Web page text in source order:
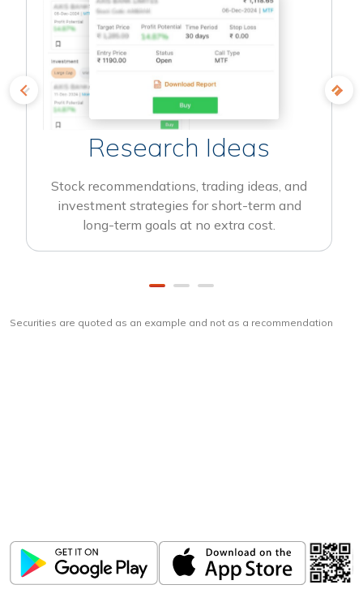
Research Ideas
Stock recommendations, trading ideas, and
investment strategies for short-term and
long-term goals at no extra cost.
Securities are quoted as an example and not as a recommendation